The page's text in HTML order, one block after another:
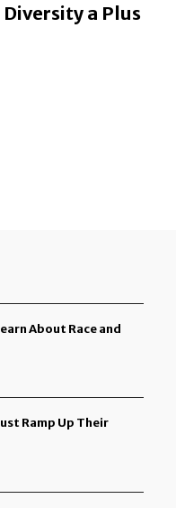
a Plus
About Race and
Ramp Up Their